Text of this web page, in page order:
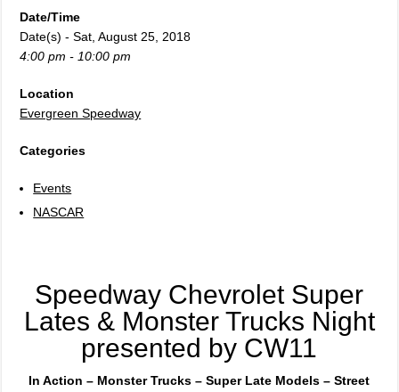
Date/Time
Date(s) - Sat, August 25, 2018
4:00 pm - 10:00 pm
Location
Evergreen Speedway
Categories
Events
NASCAR
Speedway Chevrolet Super
Lates & Monster Trucks Night
presented by CW11
In Action – Monster Trucks – Super Late Models – Street